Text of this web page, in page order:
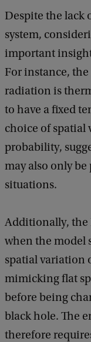
Despite the lack
system,
important
For instance,
radiation is
to have a fixed
choice of
probability,
may also only
situations.
Additionally, the
when the model
spatial variation
mimicking flat
before being
black hole. The
therefore